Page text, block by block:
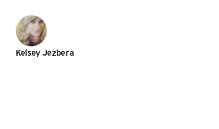
Kelsey Jezbera